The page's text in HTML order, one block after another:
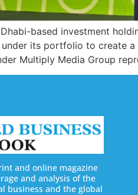
based investment
under its portfolio to create
Multiply Media Group
and online magazine
and analysis of the
business and the global